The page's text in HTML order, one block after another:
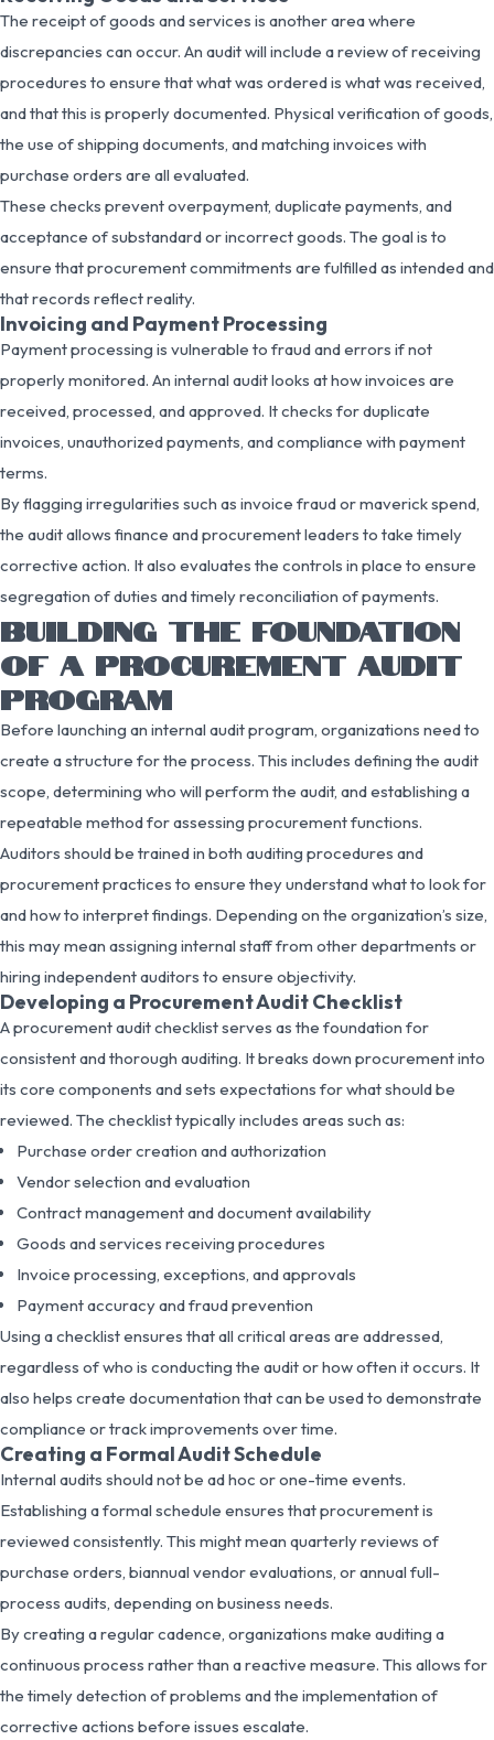
The receipt of goods and services is another area where
discrepancies can occur. An audit will include a review of receiving
procedures to ensure that what was ordered is what was received,
and that this is properly documented. Physical verification of goods,
the use of shipping documents, and matching invoices with
purchase orders are all evaluated.
These checks prevent overpayment, duplicate payments, and
acceptance of substandard or incorrect goods. The goal is to
ensure that procurement commitments are fulfilled as intended and
that records reflect reality.
Invoicing and Payment Processing
Payment processing is vulnerable to fraud and errors if not
properly monitored. An internal audit looks at how invoices are
received, processed, and approved. It checks for duplicate
invoices, unauthorized payments, and compliance with payment
terms.
By flagging irregularities such as invoice fraud or maverick spend,
the audit allows finance and procurement leaders to take timely
corrective action. It also evaluates the controls in place to ensure
segregation of duties and timely reconciliation of payments.
BUILDING THE FOUNDATION
OF A PROCUREMENT AUDIT
PROGRAM
Before launching an internal audit program, organizations need to
create a structure for the process. This includes defining the audit
scope, determining who will perform the audit, and establishing a
repeatable method for assessing procurement functions.
Auditors should be trained in both auditing procedures and
procurement practices to ensure they understand what to look for
and how to interpret findings. Depending on the organization’s size,
this may mean assigning internal staff from other departments or
hiring independent auditors to ensure objectivity.
Developing a Procurement Audit Checklist
A procurement audit checklist serves as the foundation for
consistent and thorough auditing. It breaks down procurement into
its core components and sets expectations for what should be
reviewed. The checklist typically includes areas such as:
Purchase order creation and authorization
Vendor selection and evaluation
Contract management and document availability
Goods and services receiving procedures
Invoice processing, exceptions, and approvals
Payment accuracy and fraud prevention
Using a checklist ensures that all critical areas are addressed,
regardless of who is conducting the audit or how often it occurs. It
also helps create documentation that can be used to demonstrate
compliance or track improvements over time.
Creating a Formal Audit Schedule
Internal audits should not be ad hoc or one-time events.
Establishing a formal schedule ensures that procurement is
reviewed consistently. This might mean quarterly reviews of
purchase orders, biannual vendor evaluations, or annual full-
process audits, depending on business needs.
By creating a regular cadence, organizations make auditing a
continuous process rather than a reactive measure. This allows for
the timely detection of problems and the implementation of
corrective actions before issues escalate.